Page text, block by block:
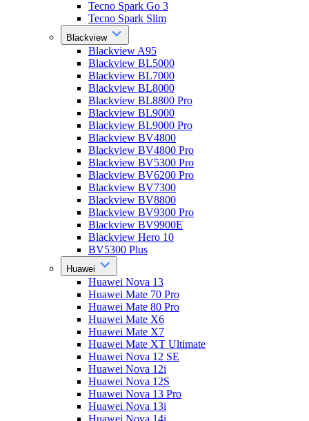
Tecno Spark Go 3
Tecno Spark Slim
Blackview
Blackview A95
Blackview BL5000
Blackview BL7000
Blackview BL8000
Blackview BL8800 Pro
Blackview BL9000
Blackview BL9000 Pro
Blackview BV4800
Blackview BV4800 Pro
Blackview BV5300 Pro
Blackview BV6200 Pro
Blackview BV7300
Blackview BV8800
Blackview BV9300 Pro
Blackview BV9900E
Blackview Hero 10
BV5300 Plus
Huawei
Huawei Nova 13
Huawei Mate 70 Pro
Huawei Mate 80 Pro
Huawei Mate X6
Huawei Mate X7
Huawei Mate XT Ultimate
Huawei Nova 12 SE
Huawei Nova 12i
Huawei Nova 12S
Huawei Nova 13 Pro
Huawei Nova 13i
Huawei Nova 14i